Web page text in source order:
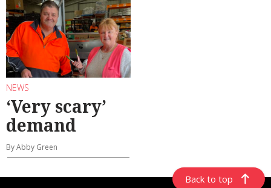
NEWS
‘Very scary’
demand
By Abby Green
Back to top